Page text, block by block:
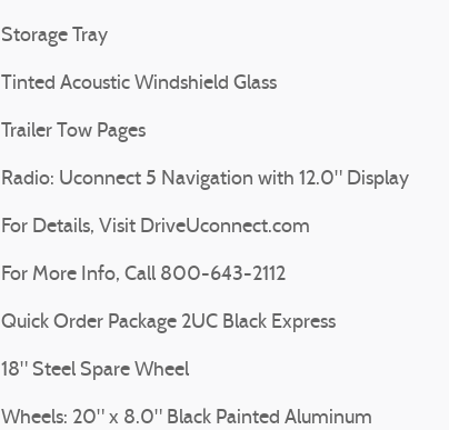
Storage Tray
Tinted Acoustic Windshield Glass
Trailer Tow Pages
Radio: Uconnect 5 Navigation with 12.0" Display
For Details, Visit DriveUconnect.com
For More Info, Call 800-643-2112
Quick Order Package 2UC Black Express
18" Steel Spare Wheel
Wheels: 20" x 8.0" Black Painted Aluminum